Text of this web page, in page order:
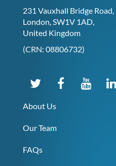
231 Vauxhall Bridge Road,
London, SW1V 1AD,
United Kingdom
(CRN: 08806732)
About Us
Our Team
FAQs